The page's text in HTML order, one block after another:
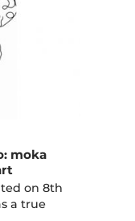
moka
on 8th
a true